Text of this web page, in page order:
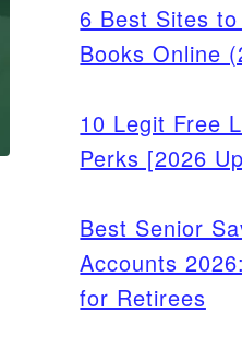
6 Best Sites
Books Online
10 Legit Free
Perks [2026
Best Senior
Accounts
for Retirees